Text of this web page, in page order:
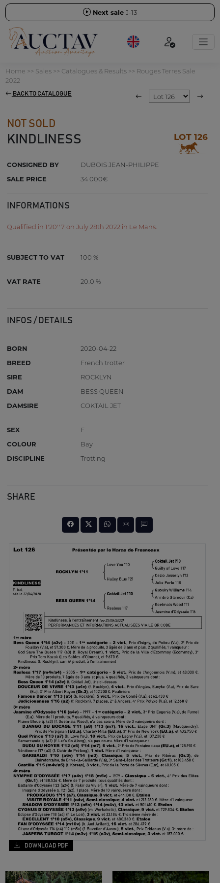
Next sale J-13
Home >> Sales>> Catalogues & Results>> Rouges Terres Sale
2022
BACK TO CATALOGUE
NOT SOLD
KINDLINESS LOT 126
CONSIGNED BY
DUBOIS JEAN-PHILIPPE
SALE PRICE
34 000€
INFORMATIONS
Qualified in 1'20''7 on July 28th 2022 in Le Mans.
SUBJECT TO VAT 100 %
VAT RATE 20.0 %
INFOS / DETAILS
BORN
2020-04-22
BREED
French trotter
SIRE
ROCKLYN
DAM
BESS QUEEN
DAMSIRE
COKTAIL JET
SEX
F
COLOUR
Bay
DISCIPLINE
Trotting
SHARE
DOWNLOAD PDF